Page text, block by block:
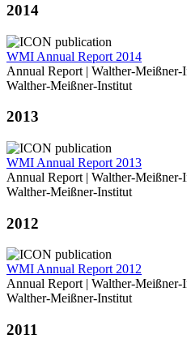
2014
WMI Annual Report 2014
Annual Report | Walther-
Walther-Meißner-Institut
2013
WMI Annual Report 2013
Annual Report | Walther-
Walther-Meißner-Institut
2012
WMI Annual Report 2012
Annual Report | Walther-
Walther-Meißner-Institut
2011